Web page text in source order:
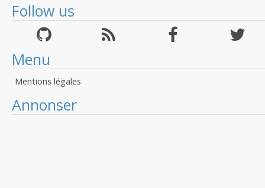
Follow us
Menu
Mentions légales
Annonser